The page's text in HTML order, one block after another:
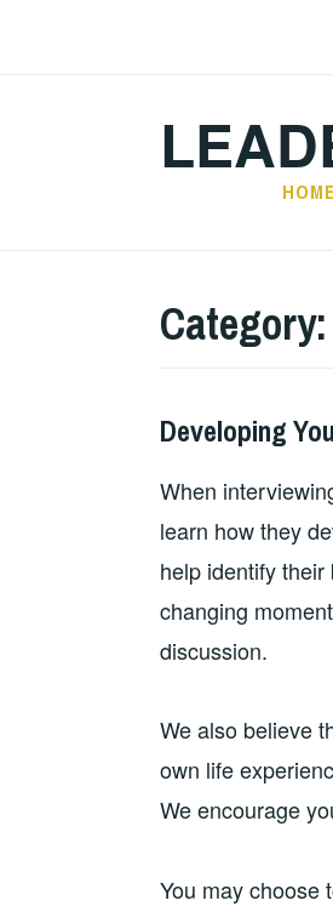
HOME
Category:
2025-
02
LEADERSHIP
PERSONAL
UNCATEGORIZED
Developing
When
learn how they
help identify
changing
discussion.
We also believe
own life
We encourage
You may choose